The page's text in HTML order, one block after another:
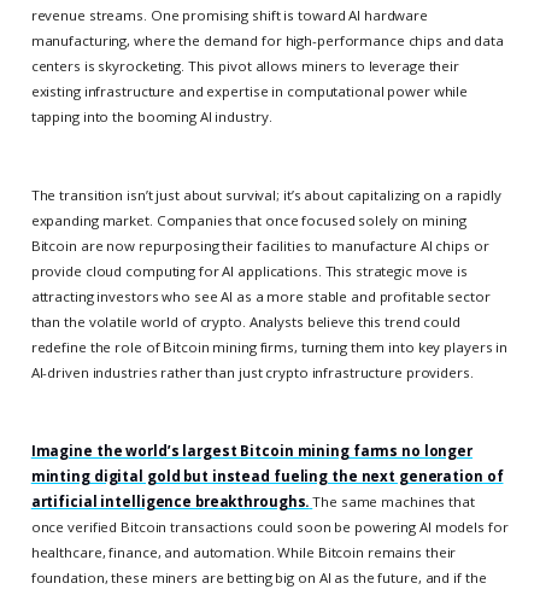
revenue streams. One promising shift is toward AI hardware
manufacturing, where the demand for high-performance chips and data
centers is skyrocketing. This pivot allows miners to leverage their
existing infrastructure and expertise in computational power while
tapping into the booming AI industry.
The transition isn’t just about survival; it’s about capitalizing on a rapidly
expanding market. Companies that once focused solely on mining
Bitcoin are now repurposing their facilities to manufacture AI chips or
provide cloud computing for AI applications. This strategic move is
attracting investors who see AI as a more stable and profitable sector
than the volatile world of crypto. Analysts believe this trend could
redefine the role of Bitcoin mining firms, turning them into key players in
AI-driven industries rather than just crypto infrastructure providers.
Imagine the world’s largest Bitcoin mining farms no longer
minting digital gold but instead fueling the next generation of
artificial intelligence breakthroughs. The same machines that
once verified Bitcoin transactions could soon be powering AI models for
healthcare, finance, and automation. While Bitcoin remains their
foundation, these miners are betting big on AI as the future, and if the